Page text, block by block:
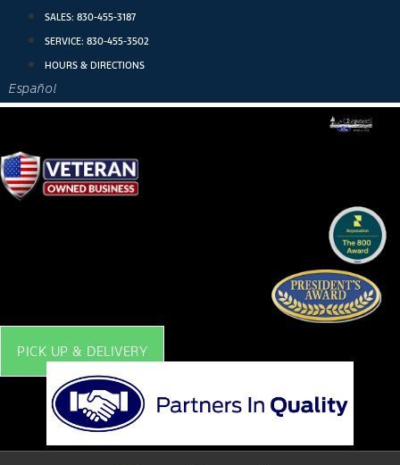
SALES: 830-455-3187
SERVICE: 830-455-3502
HOURS & DIRECTIONS
Español
PICK UP & DELIVERY